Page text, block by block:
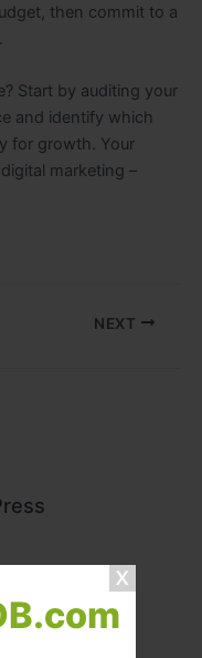
then commit to a
Start by auditing your
and identify which
for growth. Your
marketing –
NEXT